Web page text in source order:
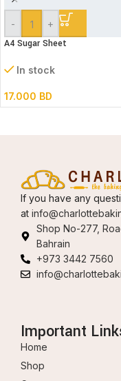
- +
A4 Sugar Sheet
In stock
17.000 BD
If you have any
at
Shop No-277,
Bahrain
+973 3442 7560
Important
Home
Shop